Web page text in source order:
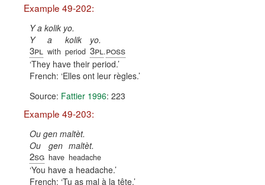
Example 49-202:
Y a kolik yo.
Y
3pl
a
with
kolik
period
yo.
3pl .poss
They have their period.
French: Elles ont leur règles.
Source: Fattier 1996: 223
Example 49-203:
Ou gen maltèt.
Ou
2sg
gen
have
maltèt.
headache
You have a headache.
French: Tu as mal à la tête.